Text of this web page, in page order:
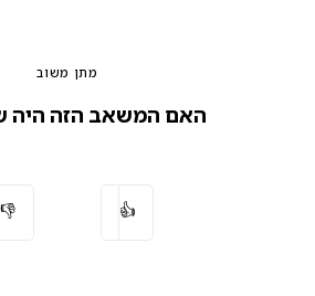
מתן משוב
האם המשאב הזה היה
👍
👎